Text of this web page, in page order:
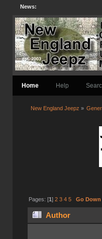
News:
Home Help
New England Jeepz »
Pages: [1 ] 2 3 4 5 Go Down
Author